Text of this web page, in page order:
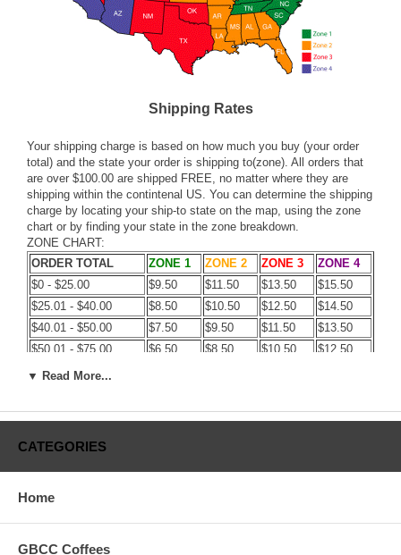
Shipping Rates
Your shipping charge is based on how much you buy (your order
total) and the state your order is shipping to(zone). All orders that
are over $100.00 are shipped FREE, no matter where they are
shipping within the contintenal US. You can determine the shipping
charge by locating your ship-to state on the map, using the zone
chart or by finding your state in the zone breakdown.
ZONE CHART:
ORDER TOTAL
ZONE 1 ZONE 2 ZONE 3
ZONE 4
$0 - $25.00
$9.50 $11.50 $13.50
$15.50
$25.01 - $40.00
$8.50 $10.50 $12.50
$14.50
$40.01 - $50.00
$7.50 $9.50 $11.50
$13.50
$50.01 - $75.00
$6.50 $8.50 $10.50
$12.50
$75.01 - $100.00
OVER $150.00
FREE FREE FREE FREE
ZONE 2:AL,AR,FL,GA,IA,IL,IN,KS,LA,MI,MN,MO,MS,WS
▼ Read More...
CATEGORIES
Home
GBCC Coffees